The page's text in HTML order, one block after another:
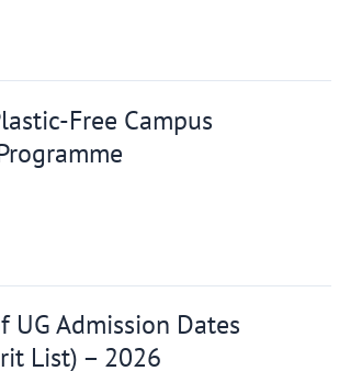
Free Campus
UG Admission Dates
List) – 2026